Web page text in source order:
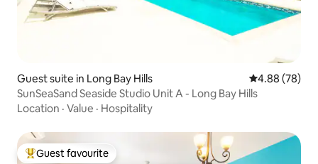
Guest suite in Long Bay Hills 4.88 out of 5
4.88 (78)
SunSeaSand Seaside Studio Unit A - Long Bay Hills
Location · Value · Hospitality
Top guest favourite
Guest favourite